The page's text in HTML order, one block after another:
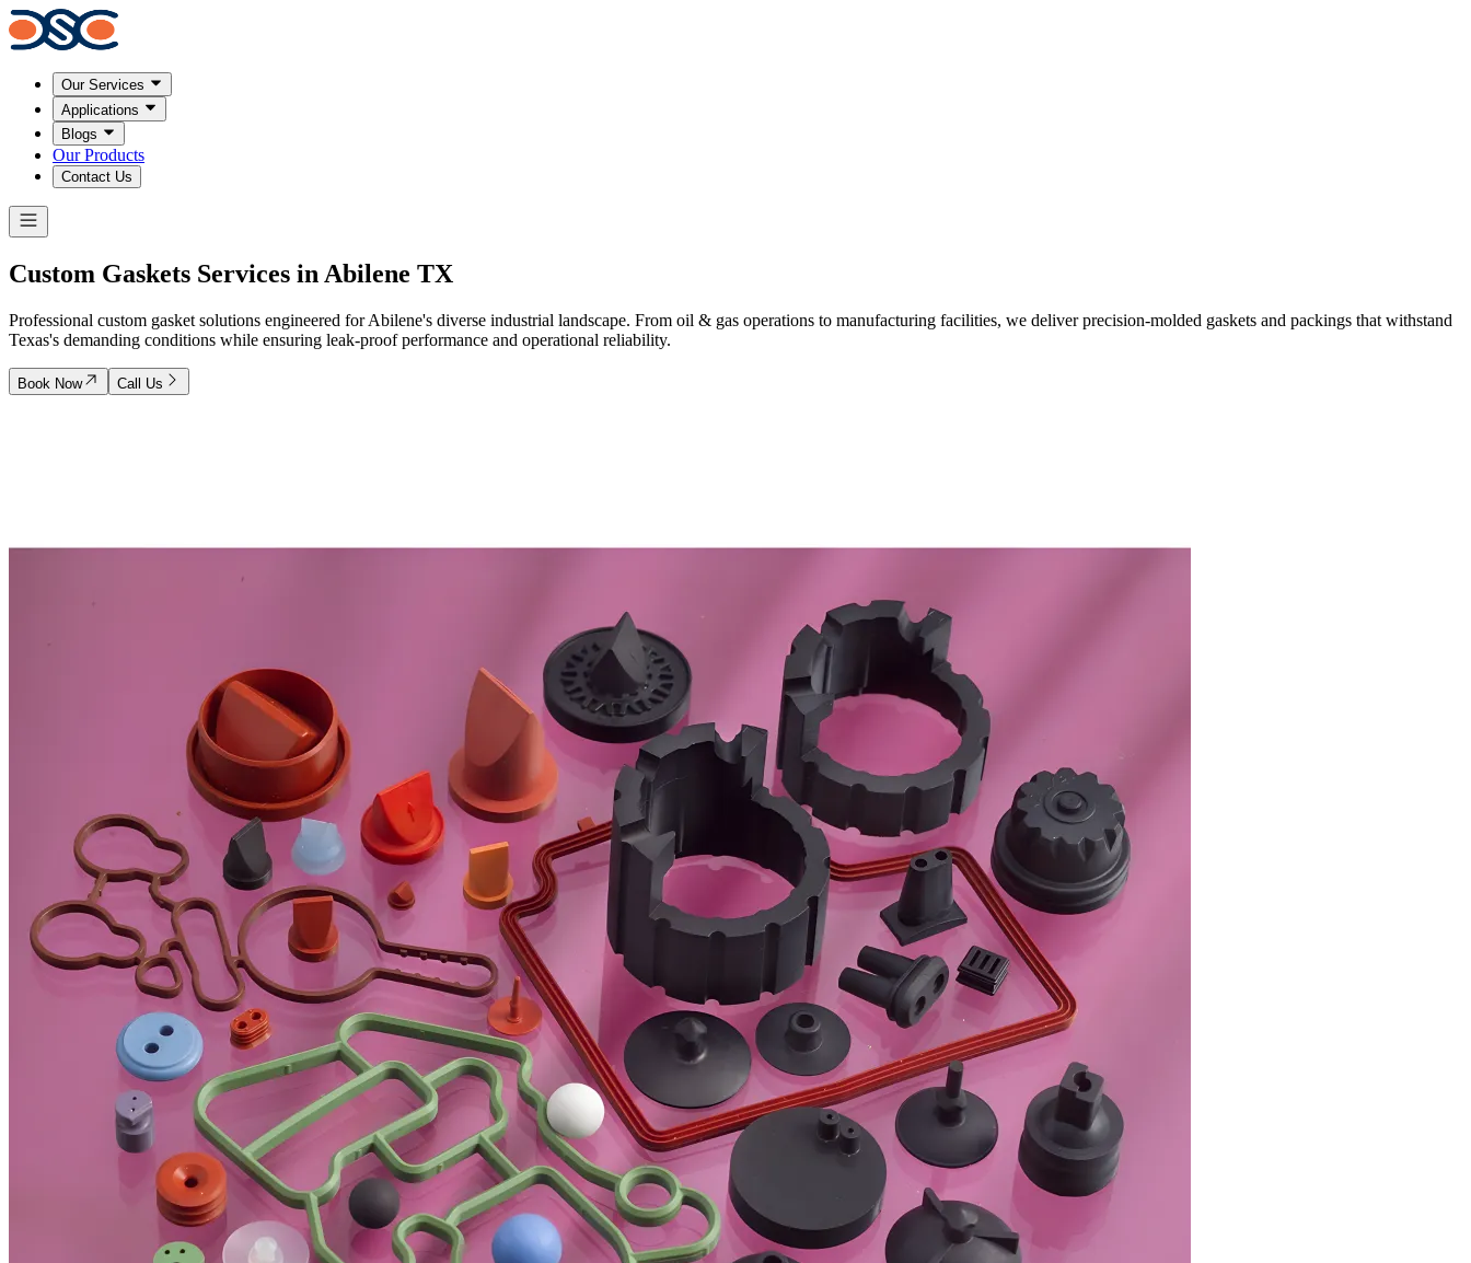
Our Services
Applications
Blogs
Our Products
Contact Us
Custom Gaskets Services in Abilene TX
Professional custom gasket solutions engineered for Abilene's diverse industrial landscape. From oil & gas operations to manufacturing facilities, we deliver precision-molded gaskets and packings that withstand
Texas's demanding conditions while ensuring leak-proof performance and operational reliability.
Book Now Call Us